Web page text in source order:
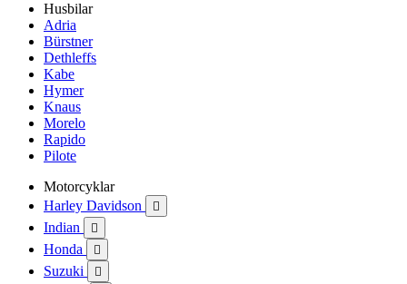
Husbilar
Adria
Bürstner
Dethleffs
Kabe
Hymer
Knaus
Morelo
Rapido
Pilote
Motorcyklar
Harley Davidson

Indian 
Honda 
Suzuki 